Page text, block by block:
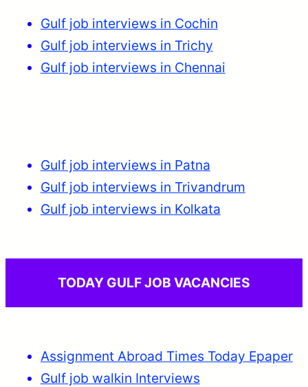
Gulf job interviews in Cochin
Gulf job interviews in Trichy
Gulf job interviews in Chennai
Gulf job interviews in Patna
Gulf job interviews in Trivandrum
Gulf job interviews in Kolkata
TODAY GULF JOB VACANCIES
Assignment Abroad Times Today Epaper
Gulf job walkin Interviews